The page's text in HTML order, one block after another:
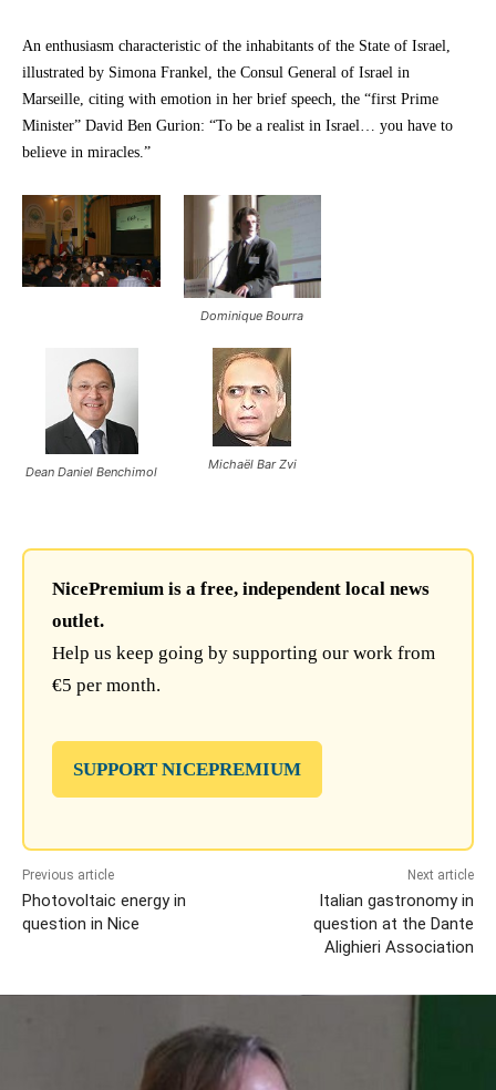
An enthusiasm characteristic of the inhabitants of the State of Israel,
illustrated by Simona Frankel, the Consul General of Israel in
Marseille, citing with emotion in her brief speech, the “first Prime
Minister” David Ben Gurion: “To be a realist in Israel… you have to
believe in miracles.”
Dominique Bourra
Dean Daniel Benchimol Michaël Bar Zvi
NicePremium is a free, independent local news
outlet.
Help us keep going by supporting our work from
€5 per month.
SUPPORT NICEPREMIUM
Previous article
Photovoltaic energy in
question in Nice
Next article
Italian gastronomy in
question at the Dante
Alighieri Association